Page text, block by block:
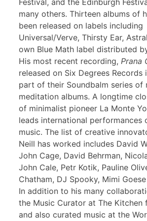
Festival, and the Edinburgh
many others. Thirteen albums of
been released on labels including
Universal/Verve, Thirsty Ear,
own Blue Math label distributed
His most recent recording, Prana
released on Six Degrees Records
part of their Soundbalm series of
meditation albums. A longtime
of minimalist pioneer La Monte
leads international performances
music. The list of creative
Neill has worked includes David
John Cage, David Behrman,
John Cale, Petr Kotik, Pauline
Chatham, DJ Spooky, Mimi
In addition to his many
the Music Curator at The Kitchen
and also curated music at the